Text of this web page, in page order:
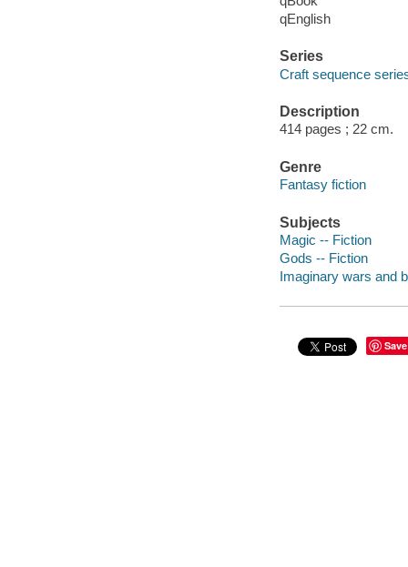
qEnglish
Series
Craft sequence
Description
414 pages ; 22 cm.
Genre
Fantasy fiction
Subjects
Magic -- Fiction
Gods -- Fiction
Imaginary wars and
Save